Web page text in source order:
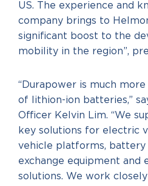
US. The experience and
company brings to
significant boost to the
mobility in the region”,
“Durapower is much
of lithion-ion batteries,”
Officer Kelvin Lim. “We
key solutions for electric
vehicle platforms, battery
exchange equipment and
solutions. We work